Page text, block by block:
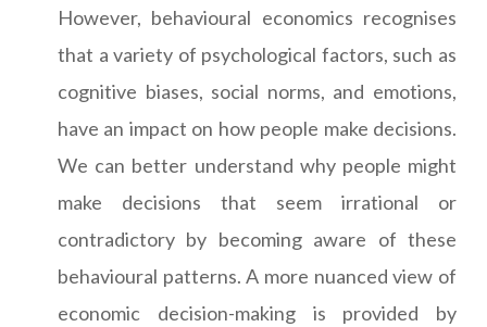
However, behavioural economics recognises
that a variety of psychological factors, such as
cognitive biases, social norms, and emotions,
have an impact on how people make decisions.
We can better understand why people might
make decisions that seem irrational or
contradictory by becoming aware of these
behavioural patterns. A more nuanced view of
economic decision-making is provided by